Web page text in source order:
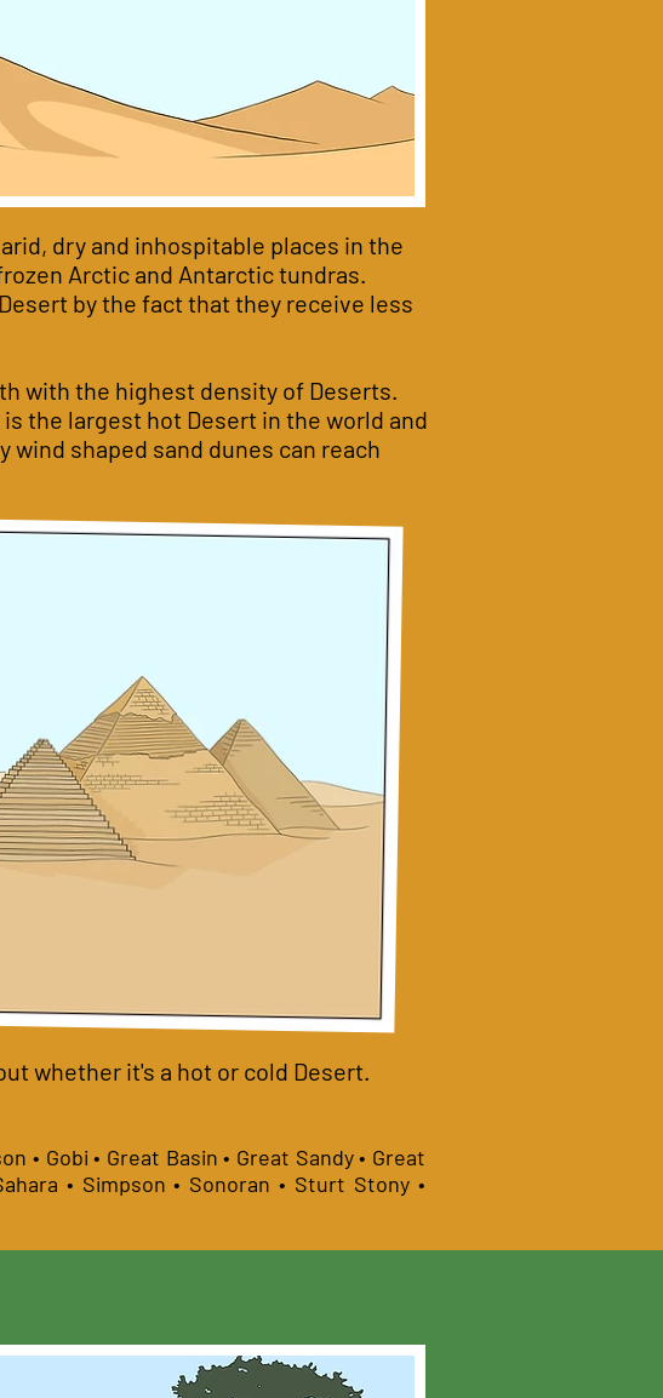
dry and inhospitable places in the
Arctic and Antarctic tundras.
by the fact that they receive less
with the highest density of Deserts.
the largest hot Desert in the world and
wind shaped sand dunes can reach
whether it's a hot or cold Desert.
• Gobi • Great Basin • Great Sandy • Great
• Simpson • Sonoran • Sturt Stony •